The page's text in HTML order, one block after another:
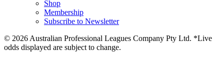
Shop
Membership
Subscribe to Newsletter
© 2026 Australian Professional Leagues Company Pty Ltd. *Live
odds displayed are subject to change.